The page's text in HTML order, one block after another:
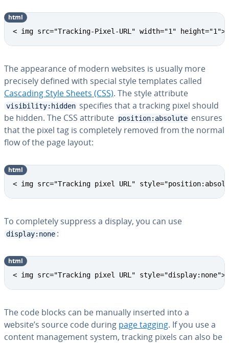
< img src="Tracking-Pixel-URL" width="1" height="1">
html
The ap­pear­ance of modern websites is usually more
precisely defined with special style templates called
Cascading Style Sheets (CSS). The style attribute
visibility:hidden specifies that a tracking pixel should
be hidden. The CSS attribute position:absolute ensures
that the pixel tag is com­plete­ly removed from the normal
flow of the page layout:
< img src="Tracking pixel URL"
html
To com­plete­ly suppress a display, you can use
display:none :
< img src="Tracking pixel URL" style="display:none">
html
The code blocks can be manually inserted into a
website’s source code during page tagging. If you use a
content man­age­ment system, tracking pixels can also be